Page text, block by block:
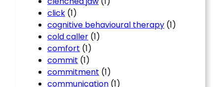
click (1)
cognitive behavioural therapy (1)
cold caller (1)
comfort (1)
commit (1)
commitment (1)
communication (1)